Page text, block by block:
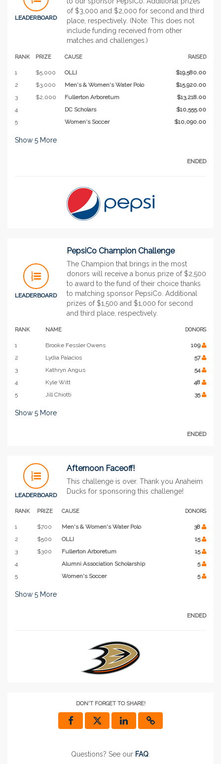
LEADERBOARD
of $3,000 and $2,000 for second and third
place, respectively. (Note: This does not
include funding received from other
matches and challenges.)
RANK PRIZE CAUSE RAISED
1 $5,000 OLLI
$19,580.00
2
$3,000 Men's & Women's Water Polo
$15,920.00
3
$2,000 Fullerton Arboretum
$13,218.00
4
DC Scholars
$10,555.00
5
Women's Soccer $10,090.00
Show 5 More
ENDED
LEADERBOARD
PepsiCo Champion Challenge
The Champion that brings in the most
donors will receive a bonus prize of $2,500
to award to the fund of their choice thanks
to matching sponsor PepsiCo. Additional
prizes of $1,500 and $1,000 for second
and third place, respectively.
RANK NAME DONORS
1 Brooke Fessler Owens
109
2
Lydia Palacios
57
3
Kathryn Angus
54
4
Kyle Witt
48
5
Jill Chiotti 35
Show 5 More
ENDED
LEADERBOARD
Afternoon Faceoff!
This challenge is over. Thank you Anaheim
Ducks for sponsoring this challenge!
RANK PRIZE CAUSE DONORS
1 $700 Men's & Women's Water Polo
38
2
$500 OLLI
15
3
$300 Fullerton Arboretum
15
4
Alumni Association Scholarship
5
5
Women's Soccer 5
Show 5 More
ENDED
DON'T FORGET TO SHARE!
Questions? See our FAQ